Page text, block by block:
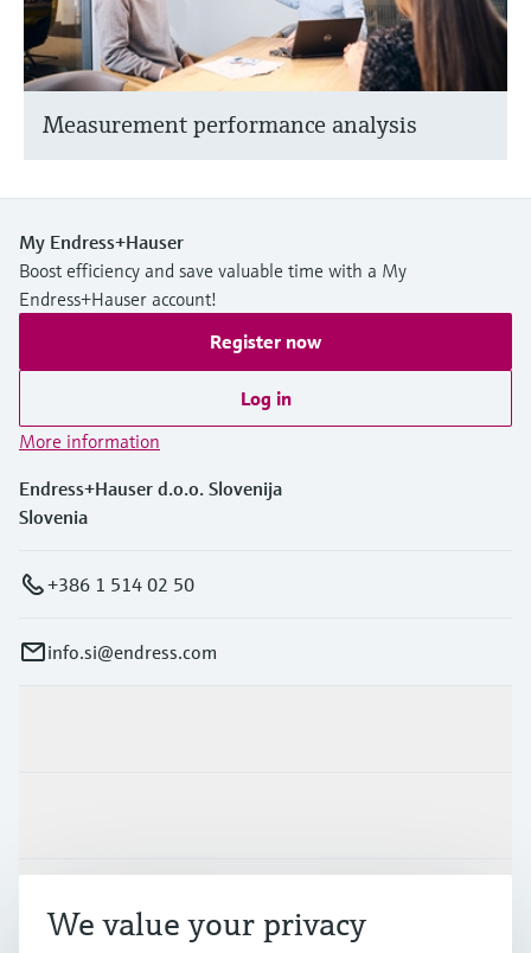
Measurement performance analysis
My Endress+Hauser
Boost efficiency and save valuable time with a My
Endress+Hauser account!
Register now
Log in
More information
Endress+Hauser d.o.o. Slovenija
Slovenia
+386 1 514 02 50
info.si@endress.com
We value your privacy